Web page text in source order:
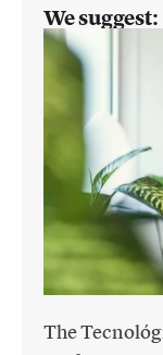
We suggest:
The